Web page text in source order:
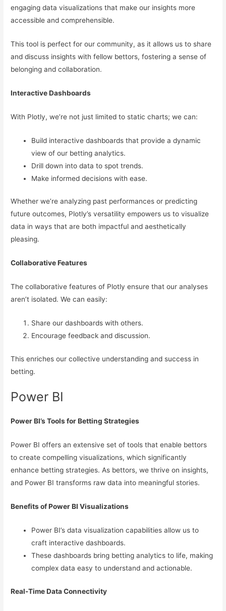
engaging data visualizations that make our insights more
accessible and comprehensible.
This tool is perfect for our community, as it allows us to share
and discuss insights with fellow bettors, fostering a sense of
belonging and collaboration.
Interactive Dashboards
With Plotly, we’re not just limited to static charts; we can:
Build interactive dashboards that provide a dynamic
view of our betting analytics.
Drill down into data to spot trends.
Make informed decisions with ease.
Whether we’re analyzing past performances or predicting
future outcomes, Plotly’s versatility empowers us to visualize
data in ways that are both impactful and aesthetically
pleasing.
Collaborative Features
The collaborative features of Plotly ensure that our analyses
aren’t isolated. We can easily:
Share our dashboards with others.
Encourage feedback and discussion.
This enriches our collective understanding and success in
betting.
Power BI
Power BI’s Tools for Betting Strategies
Power BI offers an extensive set of tools that enable bettors
to create compelling visualizations, which significantly
enhance betting strategies. As bettors, we thrive on insights,
and Power BI transforms raw data into meaningful stories.
Benefits of Power BI Visualizations
Power BI’s data visualization capabilities allow us to
craft interactive dashboards.
These dashboards bring betting analytics to life, making
complex data easy to understand and actionable.
Real-Time Data Connectivity